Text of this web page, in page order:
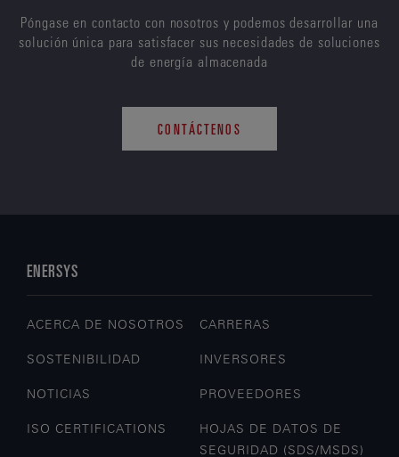
Póngase en contacto con nosotros y podemos desarrollar una
solución única para satisfacer sus necesidades de soluciones
de energía almacenada
CONTÁCTENOS
ENERSYS
ACERCA DE NOSOTROS CARRERAS
SOSTENIBILIDAD INVERSORES
NOTICIAS PROVEEDORES
ISO CERTIFICATIONS
HOJAS DE DATOS DE
SEGURIDAD (SDS/MSDS)